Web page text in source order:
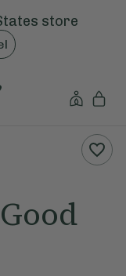
store